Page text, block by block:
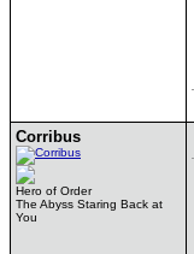
Corribus
Hero of Order
The Abyss Staring Back at
You